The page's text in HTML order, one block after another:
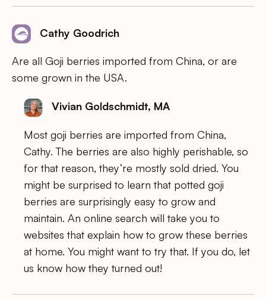
Cathy Goodrich
Are all Goji berries imported from China, or are
some grown in the USA.
Vivian Goldschmidt, MA
Most goji berries are imported from China,
Cathy. The berries are also highly perishable, so
for that reason, they’re mostly sold dried. You
might be surprised to learn that potted goji
berries are surprisingly easy to grow and
maintain. An online search will take you to
websites that explain how to grow these berries
at home. You might want to try that. If you do, let
us know how they turned out!